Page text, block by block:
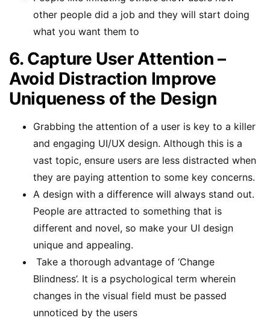
other people did a job and they will start doing
what you want them to
6. Capture User Attention –
Avoid Distraction Improve
Uniqueness of the Design
Grabbing the attention of a user is key to a killer
and engaging UI/UX design. Although this is a
vast topic, ensure users are less distracted when
they are paying attention to some key concerns.
A design with a difference will always stand out.
People are attracted to something that is
different and novel, so make your UI design
unique and appealing.
Take a thorough advantage of ‘Change
Blindness’. It is a psychological term wherein
changes in the visual field must be passed
unnoticed by the users